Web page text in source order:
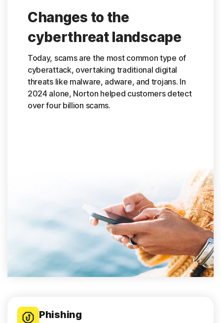
Changes to the
cyberthreat landscape
Today, scams are the most common type of
cyberattack, overtaking traditional digital
threats like malware, adware, and trojans. In
2024 alone, Norton helped customers detect
over four billion scams.
Phishing